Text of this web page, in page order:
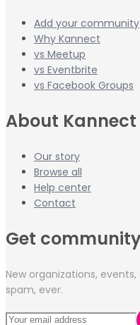
Add your community
Why Kannect
vs Meetup
vs Eventbrite
vs Facebook Groups
About Kannect
Our story
Browse all
Help center
Contact
Get
New organizations,
spam, ever.